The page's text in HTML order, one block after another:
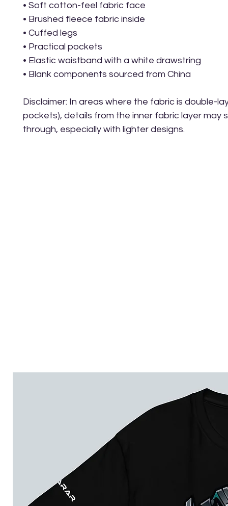
• Soft cotton-feel fabric face
• Brushed fleece fabric inside
• Cuffed legs
• Practical pockets
• Elastic waistband with a white drawstring
• Blank components sourced from China
Disclaimer: In areas where the fabric is double-
pockets), details from the inner fabric layer may
through, especially with lighter designs.